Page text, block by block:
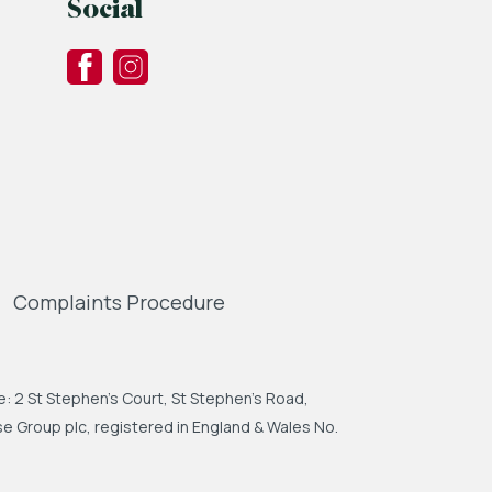
Social
Complaints Procedure
2 St Stephen's Court, St Stephen's Road,
Group plc, registered in England & Wales No.